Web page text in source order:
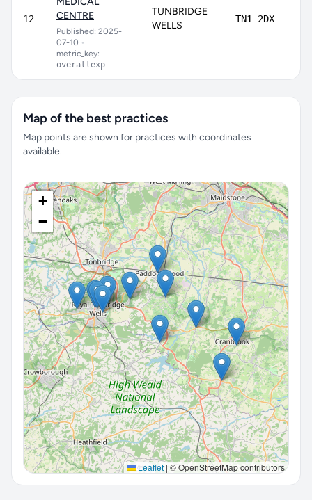
12
CENTRE
Published: 2025-
07-10 •
metric_key:
overallexp
TUNBRIDGE
WELLS
TN1 2DX
Map of the best practices
Map points are shown for practices with coordinates
available.
+
−
Leaflet | © OpenStreetMap contributors